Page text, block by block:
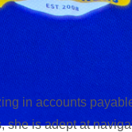
in accounts
she is adept at